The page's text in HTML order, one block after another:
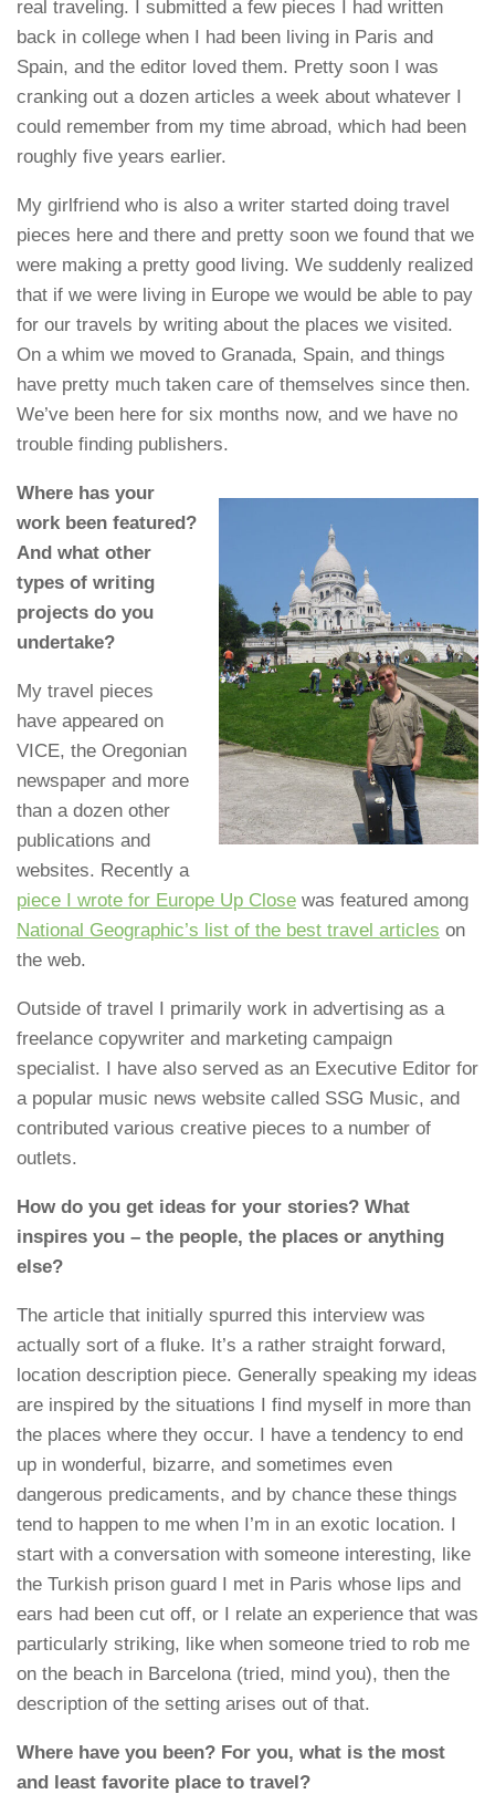
real traveling. I submitted a few pieces I had written
back in college when I had been living in Paris and
Spain, and the editor loved them. Pretty soon I was
cranking out a dozen articles a week about whatever I
could remember from my time abroad, which had been
roughly five years earlier.
My girlfriend who is also a writer started doing travel
pieces here and there and pretty soon we found that we
were making a pretty good living. We suddenly realized
that if we were living in Europe we would be able to pay
for our travels by writing about the places we visited.
On a whim we moved to Granada, Spain, and things
have pretty much taken care of themselves since then.
We’ve been here for six months now, and we have no
trouble finding publishers.
Where has your
work been featured?
And what other
types of writing
projects do you
undertake?
My travel pieces
have appeared on
VICE, the Oregonian
newspaper and more
than a dozen other
publications and
websites. Recently a
piece I wrote for Europe Up Close was featured among
National Geographic’s list of the best travel articles on
the web.
Outside of travel I primarily work in advertising as a
freelance copywriter and marketing campaign
specialist. I have also served as an Executive Editor for
a popular music news website called SSG Music, and
contributed various creative pieces to a number of
outlets.
How do you get ideas for your stories? What
inspires you – the people, the places or anything
else?
The article that initially spurred this interview was
actually sort of a fluke. It’s a rather straight forward,
location description piece. Generally speaking my ideas
are inspired by the situations I find myself in more than
the places where they occur. I have a tendency to end
up in wonderful, bizarre, and sometimes even
dangerous predicaments, and by chance these things
tend to happen to me when I’m in an exotic location. I
start with a conversation with someone interesting, like
the Turkish prison guard I met in Paris whose lips and
ears had been cut off, or I relate an experience that was
particularly striking, like when someone tried to rob me
on the beach in Barcelona (tried, mind you), then the
description of the setting arises out of that.
Where have you been? For you, what is the most
and least favorite place to travel?